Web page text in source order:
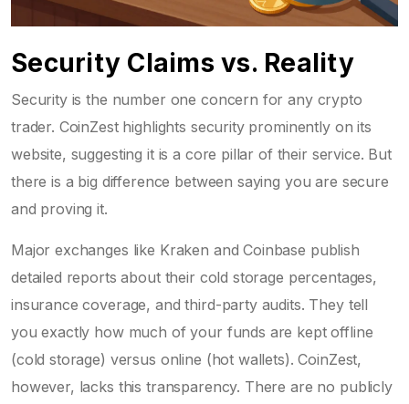
Security Claims vs. Reality
Security is the number one concern for any crypto
trader. CoinZest highlights security prominently on its
website, suggesting it is a core pillar of their service. But
there is a big difference between saying you are secure
and proving it.
Major exchanges like Kraken and Coinbase publish
detailed reports about their cold storage percentages,
insurance coverage, and third-party audits. They tell
you exactly how much of your funds are kept offline
(cold storage) versus online (hot wallets). CoinZest,
however, lacks this transparency. There are no publicly